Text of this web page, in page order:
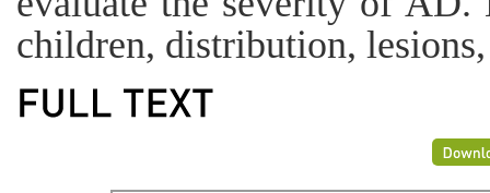
children, distribution, lesions,